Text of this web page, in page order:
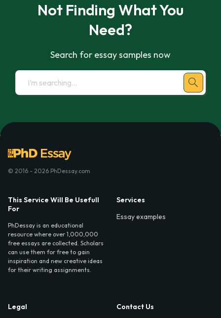
Not Finding What You
Need?
Search for essay samples now
© 2016 - 2026 PhDessay.com
This Service Will Be Usefull
For
PhDessay is an educational
resource where over 1,000,000
free essays are collected. Scholars
can use them for free to gain
inspiration and new creative ideas
for their writing assignments.
Services
Essay examples
Legal
Contact Us